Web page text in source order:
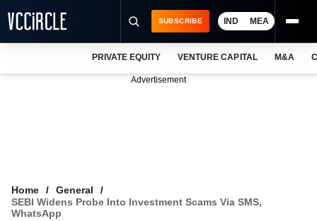
VCC INTELLIGENCE
SUBSCRIBE IND MEA
PRIVATE EQUITY VENTURE CAPITAL M&A
Advertisement
Home
General
SEBI Widens Probe Into Investment Scams Via SMS,
WhatsApp